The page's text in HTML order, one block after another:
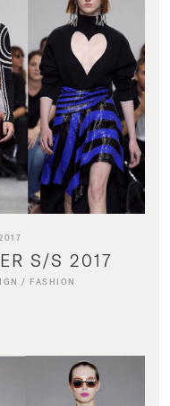
S/S 2017
/ FASHION